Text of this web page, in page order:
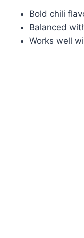
Bold chili
Balanced
Works well